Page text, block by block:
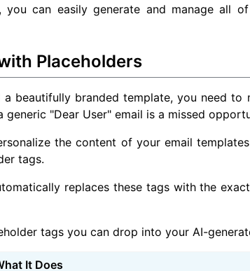
can easily generate and manage all
Placeholders
beautifully branded template, you need to
generic "Dear User" email is a missed
the content of your email
tags.
replaces these tags with the
tags you can drop into your AI-
It Does